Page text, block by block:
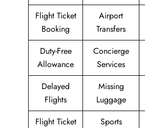
Flight Ticket
Booking
Airport
Transfers
Duty-Free
Allowance
Concierge
Services
Delayed
Flights
Missing
Luggage
Flight Ticket
Sports